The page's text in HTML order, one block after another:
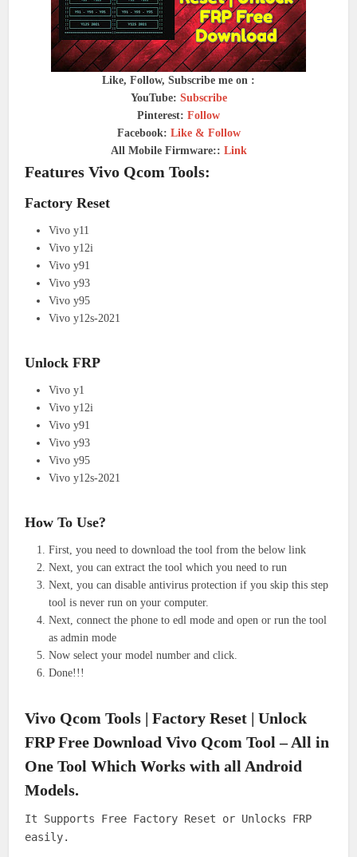
Like, Follow, Subscribe me on :
YouTube: Subscribe
Pinterest: Follow
Facebook: Like & Follow
All Mobile Firmware:: Link
Features Vivo Qcom Tools:
Factory Reset
Vivo y11
Vivo y12i
Vivo y91
Vivo y93
Vivo y95
Vivo y12s-2021
Unlock FRP
Vivo y1
Vivo y12i
Vivo y91
Vivo y93
Vivo y95
Vivo y12s-2021
How To Use?
First, you need to download the tool from the below link
Next, you can extract the tool which you need to run
Next, you can disable antivirus protection if you skip this step
tool is never run on your computer.
Next, connect the phone to edl mode and open or run the tool
as admin mode
Now select your model number and click.
Done!!!
Vivo Qcom Tools | Factory Reset | Unlock
FRP Free Download Vivo Qcom Tool – All in
One Tool Which Works with all Android
Models.
It Supports Free Factory Reset or Unlocks FRP
easily.